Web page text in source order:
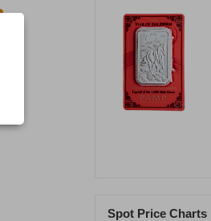
Spot Price Charts